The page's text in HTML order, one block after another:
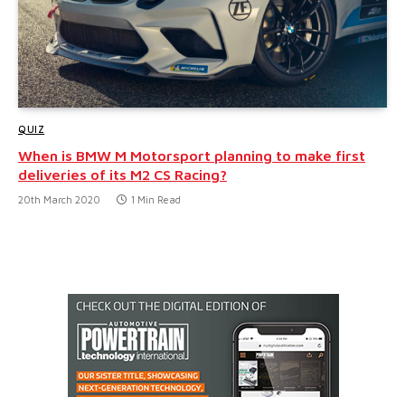
QUIZ
When is BMW M Motorsport planning to make first
deliveries of its M2 CS Racing?
20th March 2020 1 Min Read